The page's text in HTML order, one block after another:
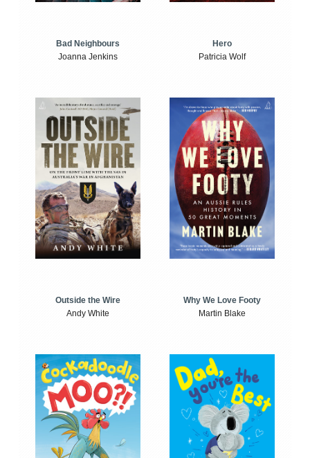
Bad Neighbours
Joanna Jenkins
Hero
Patricia Wolf
Outside the Wire
Andy White
Why We Love Footy
Martin Blake